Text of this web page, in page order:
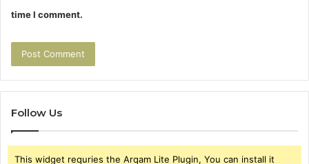
time I comment.
Follow Us
This widget requries the Arqam Lite Plugin, You can install it